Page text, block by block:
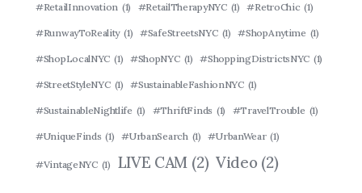
#RetailInnovation (1) #RetailTherapyNYC (1) #RetroChic (1)
#RunwayToReality (1) #SafeStreetsNYC (1) #ShopAnytime (1)
#ShopLocalNYC (1) #ShopNYC (1) #ShoppingDistrictsNYC (1)
#StreetStyleNYC (1) #SustainableFashionNYC (1)
#SustainableNightlife (1) #ThriftFinds (1) #TravelTrouble (1)
#UniqueFinds (1) #UrbanSearch (1) #UrbanWear (1)
#VintageNYC (1) LIVE CAM (2) Video (2)